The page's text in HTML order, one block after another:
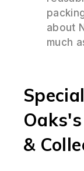
about
much
&